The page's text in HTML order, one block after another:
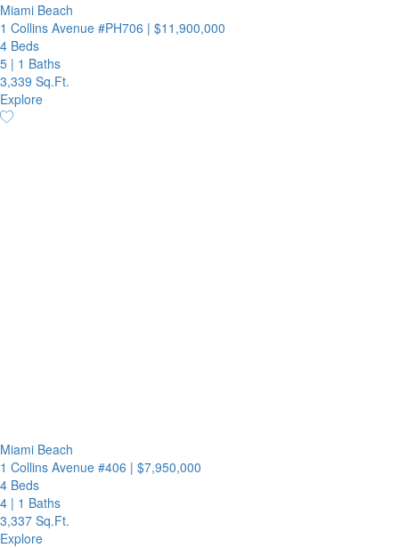
Miami Beach
1 Collins Avenue #PH706 | $11,900,000
4 Beds
5 | 1 Baths
3,339 Sq.Ft.
Explore
Miami Beach
1 Collins Avenue #406 | $7,950,000
4 Beds
4 | 1 Baths
3,337 Sq.Ft.
Explore